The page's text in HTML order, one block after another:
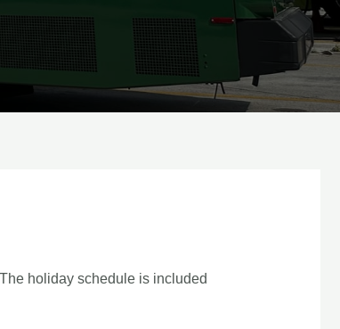
holiday schedule is included